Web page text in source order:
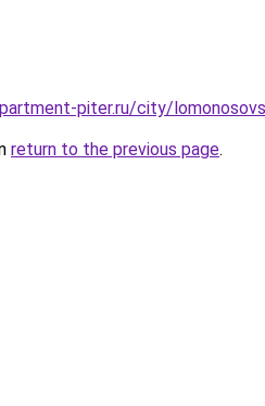
piter.ru/city/
return to the previous page.